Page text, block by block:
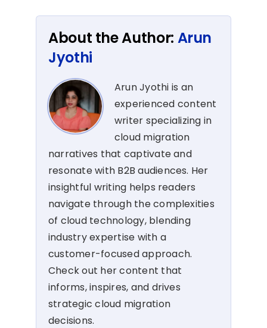
About the Author: Arun
Jyothi
Arun Jyothi is an
experienced content
writer specializing in
cloud migration
narratives that captivate and
resonate with B2B audiences. Her
insightful writing helps readers
navigate through the complexities
of cloud technology, blending
industry expertise with a
customer-focused approach.
Check out her content that
informs, inspires, and drives
strategic cloud migration
decisions.